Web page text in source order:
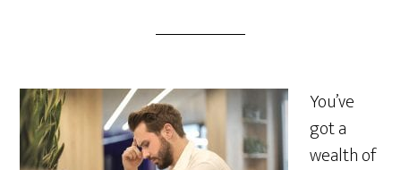
You’ve
got a
wealth of